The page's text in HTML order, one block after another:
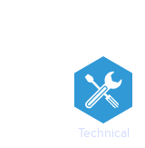
Technical